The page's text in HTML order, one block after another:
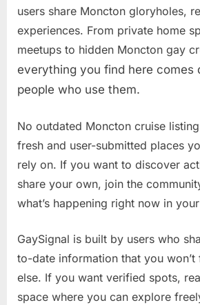
users share Moncton gloryholes,
experiences. From private home
meetups to hidden Moncton gay
everything you find here comes
people who use them.
No outdated Moncton cruise
fresh and user-submitted places
rely on. If you want to discover
share your own, join the
what’s happening right now in
GaySignal is built by users who
to-date information that you won’t
else. If you want verified spots,
space where you can explore